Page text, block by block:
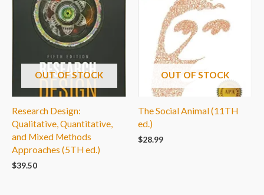
OUT OF STOCK
Research Design:
Qualitative, Quantitative,
and Mixed Methods
Approaches (5TH ed.)
$39.50
OUT OF STOCK
The Social Animal (11TH
ed.)
$28.99